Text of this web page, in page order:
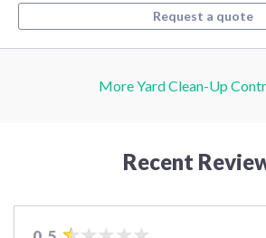
Request a quote
More Yard Clean-Up
Recent